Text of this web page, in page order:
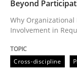
Written by
READ ARTICLE
Beyond
Why Organizational
Involvement in
Cross-discipline